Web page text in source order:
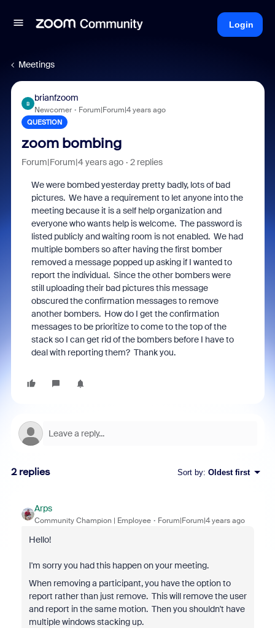
Login
Meetings
B
brianfzoom
Newcomer Forum|Forum|4 years ago
QUESTION
zoom bombing
Forum|Forum|4 years ago 2 replies
We were bombed yesterday pretty badly, lots of bad
pictures. We have a requirement to let anyone into the
meeting because it is a self help organization and
everyone who wants help is welcome. The password is
listed publicly and waiting room is not enabled. We had
multiple bombers so after having the first bomber
removed a message popped up asking if I wanted to
report the individual. Since the other bombers were
still uploading their bad pictures this message
obscured the confirmation messages to remove
another bombers. How do I get the confirmation
messages to be prioritize to come to the top of the
stack so I can get rid of the bombers before I have to
deal with reporting them? Thank you.
2 replies Sort by: Oldest first
Arps
Community Champion | Employee Forum|Forum|4 years ago
Hello!
I'm sorry you had this happen on your meeting.
When removing a participant, you have the option to
report rather than just remove. This will remove the user
and report in the same motion. Then you shouldn't have
multiple windows stacking up.